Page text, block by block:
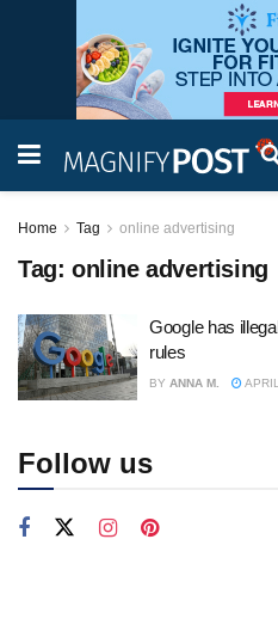
Home Tag online advertising
Tag: online advertising
Google has
rules
BY ANNA M.
Follow us